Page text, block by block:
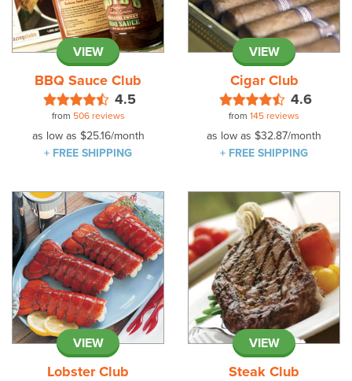
VIEW
BBQ Sauce Club
4.5
from 506 reviews
as low as $25.16/month
+ FREE SHIPPING
VIEW
Cigar Club
4.6
from 145 reviews
as low as $32.87/month
+ FREE SHIPPING
VIEW
Lobster Club
VIEW
Steak Club